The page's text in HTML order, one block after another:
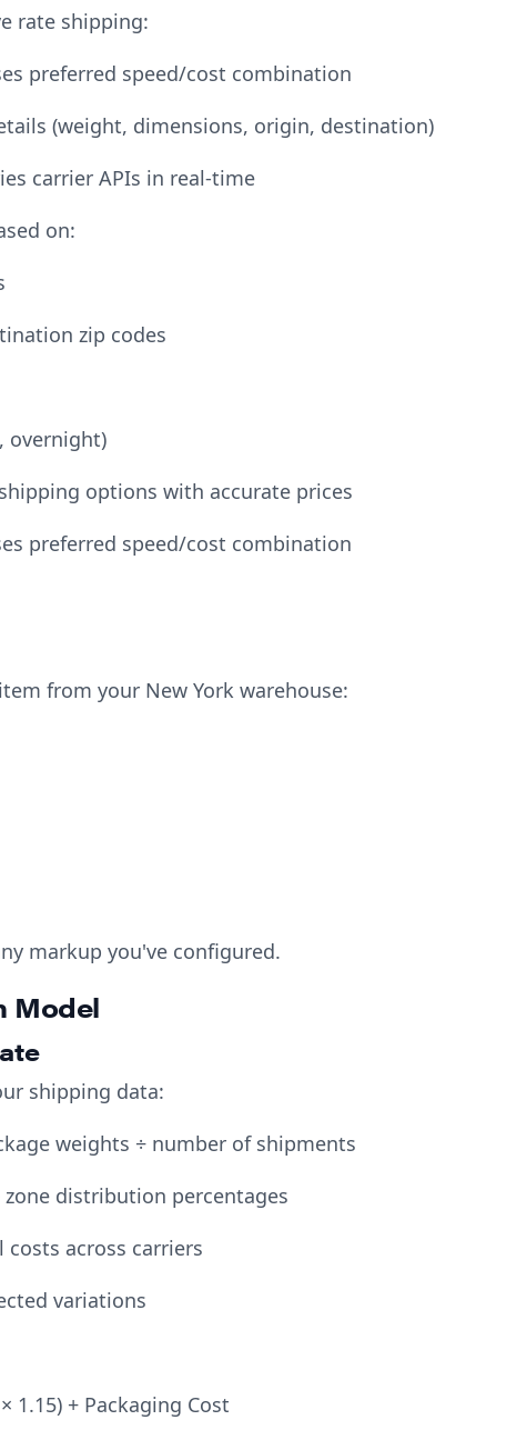
rate shipping:
preferred speed/cost combination
(weight, dimensions, origin, destination)
carrier APIs in real-time
on:
zip codes
overnight)
options with accurate prices
preferred speed/cost combination
from your New York warehouse:
markup you've configured.
Model
shipping data:
weights ÷ number of shipments
zone distribution percentages
costs across carriers
variations
1.15) + Packaging Cost